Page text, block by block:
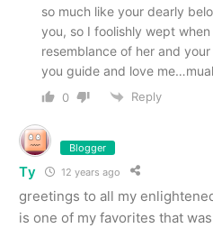
so much like your dearly
you, so I foolishly wept
resemblance of her and
you guide and love
0 Reply
Blogger
Ty 12 years ago
greetings to all my
is one of my favorites that